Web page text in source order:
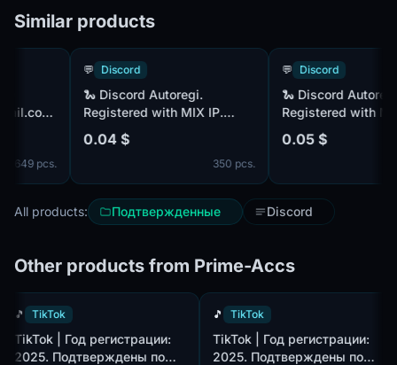
Similar products
pcs.
Discord
Registered with MIX IP.
Confirmed by mail @rambler
+ Included comes Token
0.04 $
350 pcs.
Discord
Registered with MIX
Confirmed by mail
+ SMS Confirmation +
0.05 $
All products: Подтвержденные Discord
Other products from Prime-Accs
🎵 TikTok
TikTok | Год регистрации:
2025. Подтверждены по
🎵 TikTok
TikTok | Год регистрации:
2025. Подтверждены по